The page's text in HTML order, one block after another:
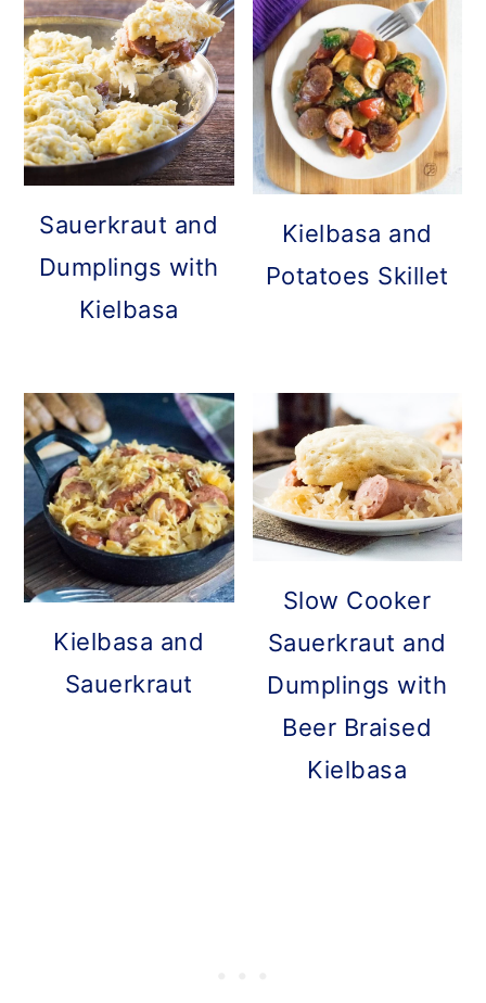
Sauerkraut and
Dumplings with
Kielbasa
Kielbasa and
Potatoes Skillet
Kielbasa and
Sauerkraut
Slow Cooker
Sauerkraut and
Dumplings with
Beer Braised
Kielbasa